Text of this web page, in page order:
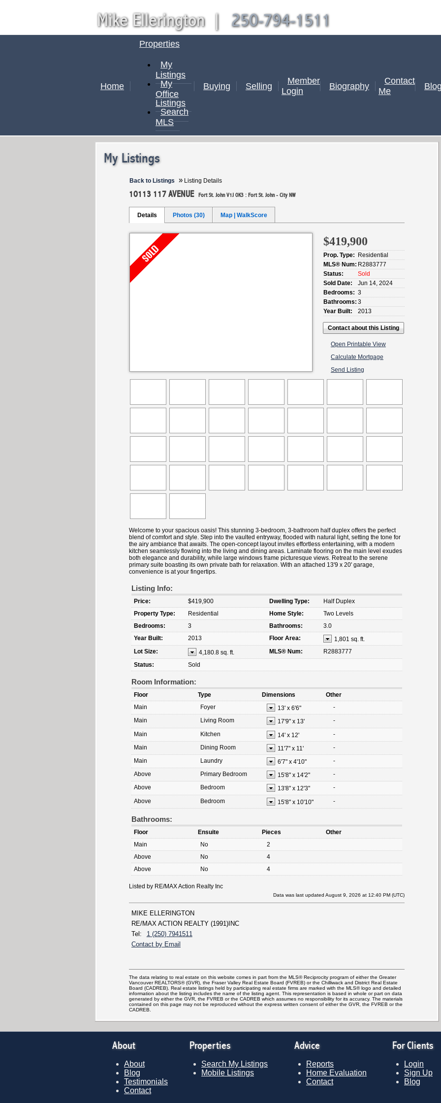
Mike Ellerington | 250-794-1511
Home
Properties
My
Listings
My
Office
Listings
Search
MLS
Buying Selling
Member
Login
Biography
Contact
Me
Blog
My Listings
Back to Listings » Listing Details
10113 117 AVENUE Fort St. John V1J 0K3 : Fort St. John - City NW
Details Photos (30) Map | WalkScore
$419,900
Prop. Type: Residential
MLS® Num: R2883777
Status:
Sold
Sold Date:
Jun 14, 2024
Bedrooms: 3
Bathrooms: 3
Year Built:
2013
Contact about this Listing
Open Printable View
Calculate Mortgage
Send Listing
Welcome to your spacious oasis! This stunning 3-bedroom, 3-bathroom half duplex offers the perfect
blend of comfort and style. Step into the vaulted entryway, flooded with natural light, setting the tone for
the airy ambiance that awaits. The open-concept layout invites effortless entertaining, with a modern
kitchen seamlessly flowing into the living and dining areas. Laminate flooring on the main level exudes
both elegance and durability, while large windows frame picturesque views. Retreat to the serene
primary suite boasting its own private bath for relaxation. With an attached 13'9 x 20' garage,
convenience is at your fingertips.
Listing Info:
Price: $419,900 Dwelling Type:
Half Duplex
Property Type:
Residential Home Style:
Two Levels
Bedrooms:
3 Bathrooms:
3.0
Year Built:
2013 Floor Area:
1,801 sq. ft.
Lot Size:
4,180.8 sq. ft. MLS® Num:
R2883777
Status:
Sold
Room Information:
Floor Type Dimensions
Other
Main
Foyer 13' x 6'6"
-
Main
Living Room 17'9" x 13'
-
Main
Kitchen 14' x 12'
-
Main
Dining Room 11'7" x 11'
-
Main
Laundry 6'7" x 4'10"
-
Above
Primary Bedroom 15'8" x 14'2"
-
Above
Bedroom 13'8" x 12'3"
-
Above
Bedroom 15'8" x 10'10" -
Bathrooms:
Floor Ensuite Pieces
Other
Main
No
2
Above
No
4
Above
No 4
Listed by RE/MAX Action Realty Inc
Data was last updated August 9, 2026 at 12:40 PM (UTC)
MIKE ELLERINGTON
RE/MAX ACTION REALTY (1991)INC
Tel:
1 (250) 7941511
Contact by Email
The data relating to real estate on this website comes in part from the MLS® Reciprocity program of either the Greater
Vancouver REALTORS® (GVR), the Fraser Valley Real Estate Board (FVREB) or the Chilliwack and District Real Estate
Board (CADREB). Real estate listings held by participating real estate firms are marked with the MLS® logo and detailed
information about the listing includes the name of the listing agent. This representation is based in whole or part on data
generated by either the GVR, the FVREB or the CADREB which assumes no responsibility for its accuracy. The materials
contained on this page may not be reproduced without the express written consent of either the GVR, the FVREB or the
CADREB.
About
About
Blog
Testimonials
Contact
Properties
Search My Listings
Mobile Listings
Advice
Reports
Home Evaluation
Contact
For Clients
Login
Sign Up
Blog